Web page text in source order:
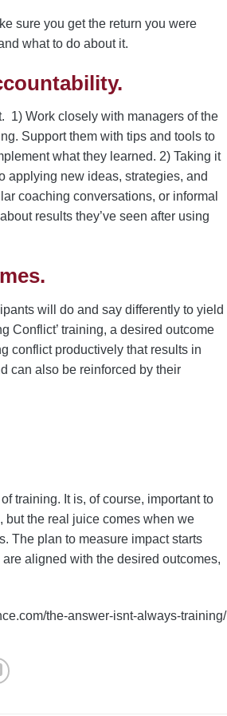
sure you get the return you were
what to do about it.
1) Work closely with managers of the
Support them with tips and tools to
what they learned. 2) Taking it
applying new ideas, strategies, and
coaching conversations, or informal
results they’ve seen after using
will do and say differently to yield
Conflict’ training, a desired outcome
conflict productively that results in
can also be reinforced by their
training. It is, of course, important to
but the real juice comes when we
The plan to measure impact starts
aligned with the desired outcomes,
the-answer-isnt-always-training/